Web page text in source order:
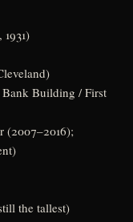
Building / First
(2007–2016);
the tallest)